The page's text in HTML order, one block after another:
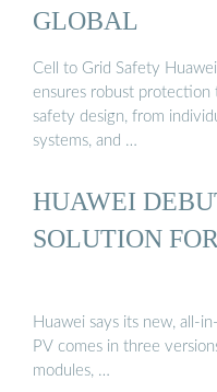
GLOBAL
Cell to Grid Safety
ensures robust
safety design, from
systems, and …
HUAWEI
SOLUTION
Huawei says its new, all-
PV comes in three
modules, …